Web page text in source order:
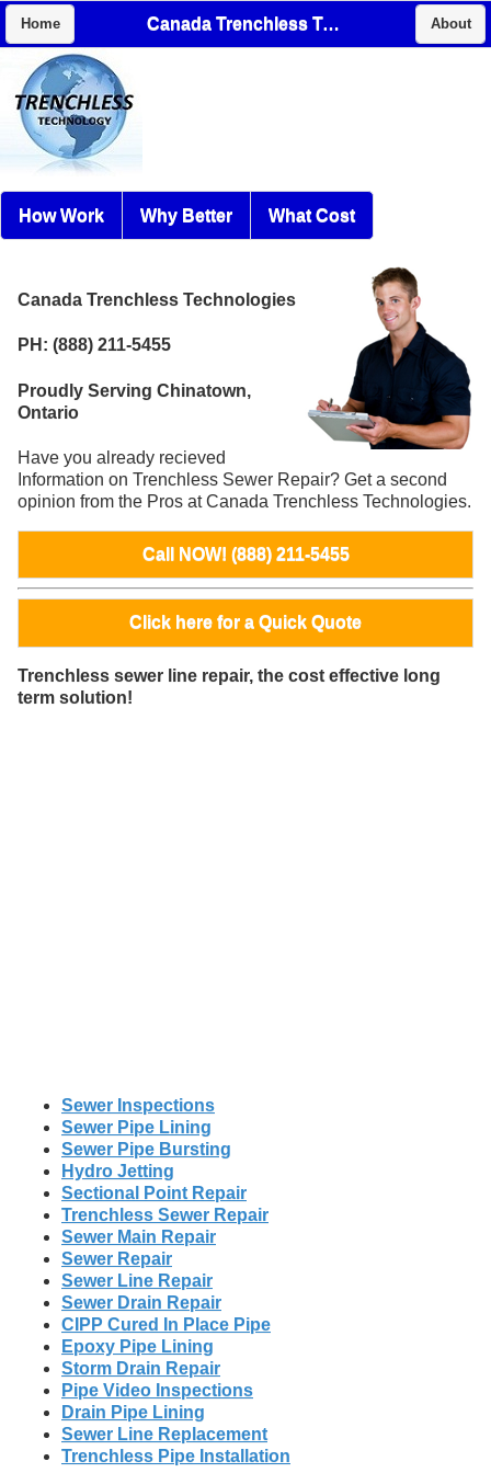
Home Canada Trenchless Technologies About
How Work Why Better What Cost
Canada Trenchless Technologies
PH: (888) 211-5455
Proudly Serving Chinatown,
Ontario
Have you already recieved
Information on Trenchless Sewer Repair? Get a second
opinion from the Pros at Canada Trenchless Technologies.
Call NOW! (888) 211-5455
Click here for a Quick Quote
Trenchless sewer line repair, the cost effective long
term solution!
Sewer Inspections
Sewer Pipe Lining
Sewer Pipe Bursting
Hydro Jetting
Sectional Point Repair
Trenchless Sewer Repair
Sewer Main Repair
Sewer Repair
Sewer Line Repair
Sewer Drain Repair
CIPP Cured In Place Pipe
Epoxy Pipe Lining
Storm Drain Repair
Pipe Video Inspections
Drain Pipe Lining
Sewer Line Replacement
Trenchless Pipe Installation